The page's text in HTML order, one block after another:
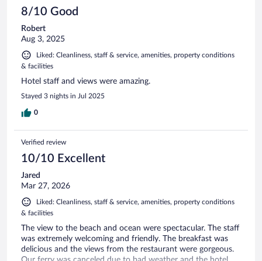
8/10 Good
Robert
Aug 3, 2025
Liked: Cleanliness, staff & service, amenities, property conditions
& facilities
Hotel staff and views were amazing.
Stayed 3 nights in Jul 2025
0
Verified review
10/10 Excellent
Jared
Mar 27, 2026
Liked: Cleanliness, staff & service, amenities, property conditions
& facilities
The view to the beach and ocean were spectacular. The staff
was extremely welcoming and friendly. The breakfast was
delicious and the views from the restaurant were gorgeous.